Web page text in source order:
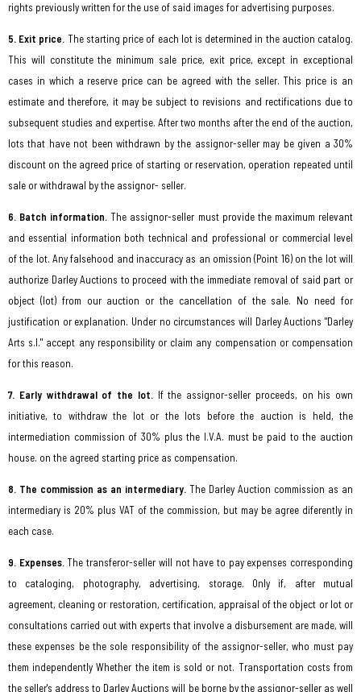
rights previously written for the use of said images for advertising purposes.
5. Exit price. The starting price of each lot is determined in the auction catalog.
This will constitute the minimum sale price, exit price, except in exceptional
cases in which a reserve price can be agreed with the seller. This price is an
estimate and therefore, it may be subject to revisions and rectifications due to
subsequent studies and expertise. After two months after the end of the auction,
lots that have not been withdrawn by the assignor-seller may be given a 30%
discount on the agreed price of starting or reservation, operation repeated until
sale or withdrawal by the assignor- seller.
6. Batch information. The assignor-seller must provide the maximum relevant
and essential information both technical and professional or commercial level
of the lot. Any falsehood and inaccuracy as an omission (Point 16) on the lot will
authorize Darley Auctions to proceed with the immediate removal of said part or
object (lot) from our auction or the cancellation of the sale. No need for
justification or explanation. Under no circumstances will Darley Auctions "Darley
Arts s.l." accept any responsibility or claim any compensation or compensation
for this reason.
7. Early withdrawal of the lot. If the assignor-seller proceeds, on his own
initiative, to withdraw the lot or the lots before the auction is held, the
intermediation commission of 30% plus the I.V.A. must be paid to the auction
house. on the agreed starting price as compensation.
8. The commission as an intermediary. The Darley Auction commission as an
intermediary is 20% plus VAT of the commission, but may be agree diferently in
each case.
9. Expenses. The transferor-seller will not have to pay expenses corresponding
to cataloging, photography, advertising, storage. Only if, after mutual
agreement, cleaning or restoration, certification, appraisal of the object or lot or
consultations carried out with experts that involve a disbursement are made, will
these expenses be the sole responsibility of the assignor-seller, who must pay
them independently Whether the item is sold or not. Transportation costs from
the seller's address to Darley Auctions will be borne by the assignor-seller as well